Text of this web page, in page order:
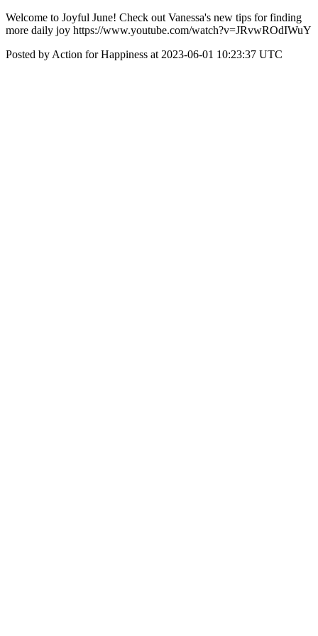
Welcome to Joyful June! Check out Vanessa's new tips for finding
more daily joy https://www.youtube.com/watch?v=JRvwROdIWuY
Posted by Action for Happiness at 2023-06-01 10:23:37 UTC